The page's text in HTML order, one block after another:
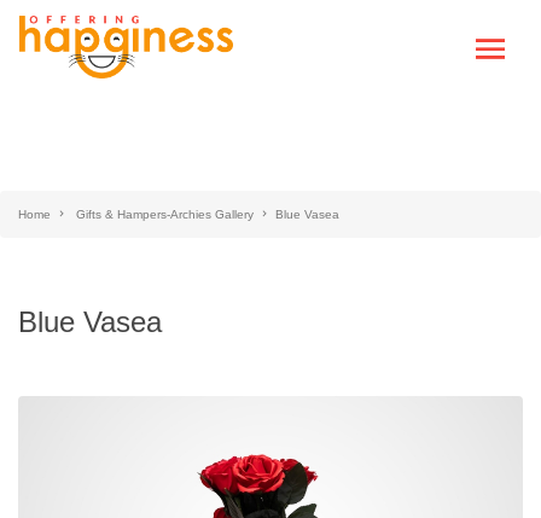
Home Gifts & Hampers-Archies Gallery Blue Vasea
Blue Vasea